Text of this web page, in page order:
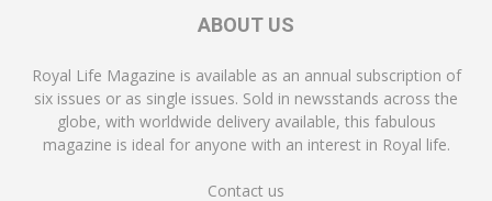
ABOUT US
Royal Life Magazine is available as an annual subscription of
six issues or as single issues. Sold in newsstands across the
globe, with worldwide delivery available, this fabulous
magazine is ideal for anyone with an interest in Royal life.
Contact us